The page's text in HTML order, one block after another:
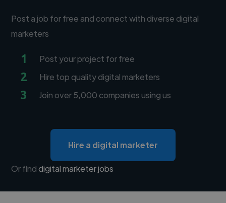
Post a job for free and connect with diverse digital
marketers
1 Post your project for free
2 Hire top quality digital marketers
3 Join over 5,000 companies using us
Hire a digital marketer
Or finddigital marketer jobs